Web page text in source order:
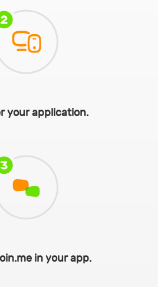
your application.
in your app.